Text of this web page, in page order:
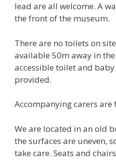
lead are all welcome. A
the front of the museum.
There are no toilets on
available 50m away in
accessible toilet and
provided.
Accompanying carers are
We are located in an old
the surfaces are uneven,
take care. Seats and